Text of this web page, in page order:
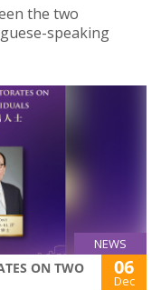
the two
speaking
NEWS
ON TWO
06
Dec